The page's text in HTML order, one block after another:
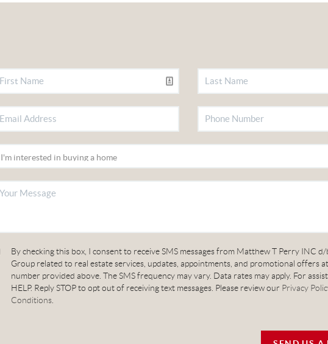
By checking this box, I consent to receive SMS messages from Matthew T Perry INC
Group related to real estate services, updates, appointments, and promotional offers
number provided above. The SMS frequency may vary. Data rates may apply. For
HELP. Reply STOP to opt out of receiving text messages. Please review our Privacy
Conditions.